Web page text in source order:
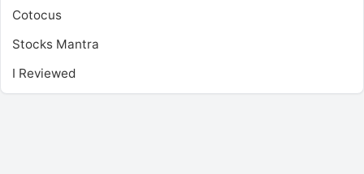
Cotocus
Stocks Mantra
I Reviewed